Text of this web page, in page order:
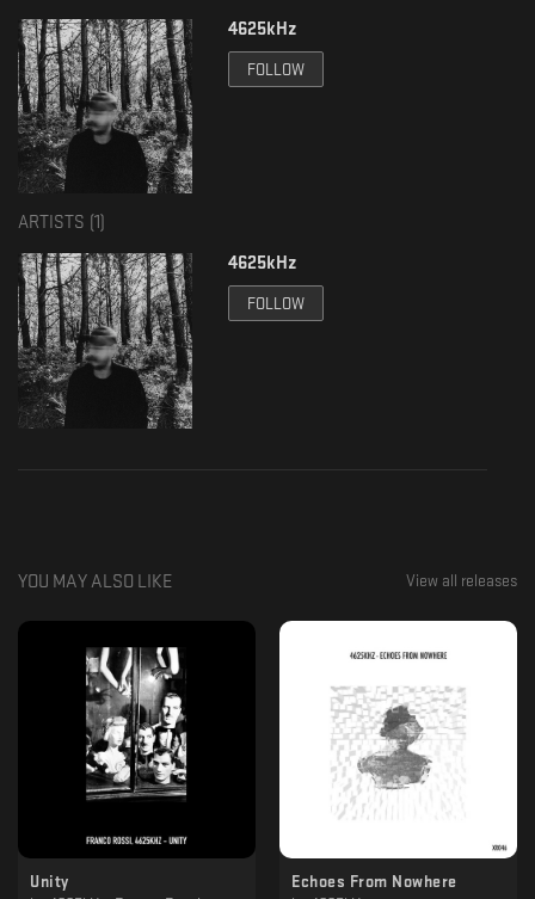
4625kHz
FOLLOW
ARTISTS ( 1
4625kHz
FOLLOW
YOU MAY ALSO LIKE View all releases
Unity
Echoes From Nowhere